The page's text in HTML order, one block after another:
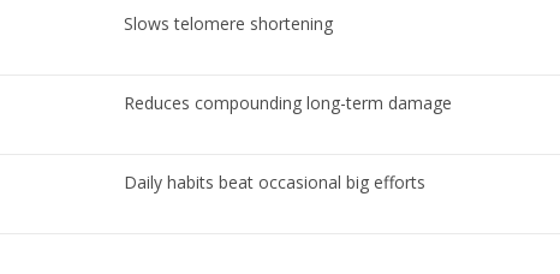
Slows telomere shortening
Reduces compounding long-term damage
Daily habits beat occasional big efforts